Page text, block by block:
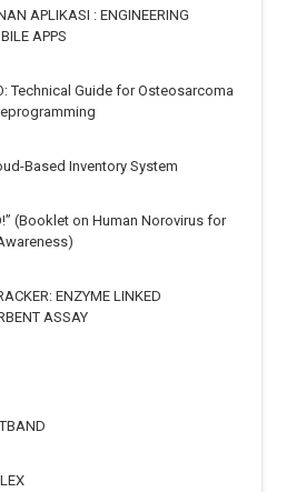
APLIKASI : ENGINEERING
APPS
Technical Guide for Osteosarcoma
Based Inventory System
(Booklet on Human Norovirus for
ENZYME LINKED
ASSAY